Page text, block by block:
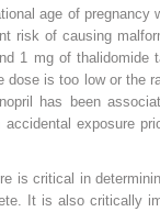
age of pregnancy
risk of causing
1 mg of thalidomide
dose is too low or the
has been
accidental exposure
is critical in
It is also critically